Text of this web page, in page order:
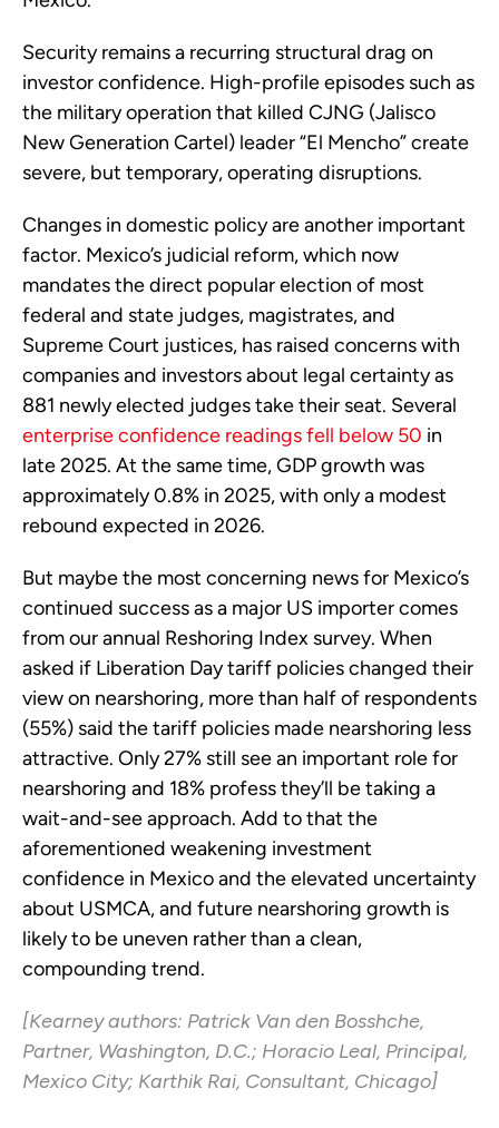
Security remains a recurring structural drag on
investor confidence. High-profile episodes such as
the military operation that killed CJNG (Jalisco
New Generation Cartel) leader “El Mencho” create
severe, but temporary, operating disruptions.
Changes in domestic policy are another important
factor. Mexico’s judicial reform, which now
mandates the direct popular election of most
federal and state judges, magistrates, and
Supreme Court justices, has raised concerns with
companies and investors about legal certainty as
881 newly elected judges take their seat. Several
enterprise confidence readings fell below 50 in
late 2025. At the same time, GDP growth was
approximately 0.8% in 2025, with only a modest
rebound expected in 2026.
But maybe the most concerning news for Mexico’s
continued success as a major US importer comes
from our annual Reshoring Index survey. When
asked if Liberation Day tariff policies changed their
view on nearshoring, more than half of respondents
(55%) said the tariff policies made nearshoring less
attractive. Only 27% still see an important role for
nearshoring and 18% profess they’ll be taking a
wait-and-see approach. Add to that the
aforementioned weakening investment
confidence in Mexico and the elevated uncertainty
about USMCA, and future nearshoring growth is
likely to be uneven rather than a clean,
compounding trend.
[Kearney authors: Patrick Van den Bosshche,
Partner, Washington, D.C.; Horacio Leal, Principal,
Mexico City; Karthik Rai, Consultant, Chicago]